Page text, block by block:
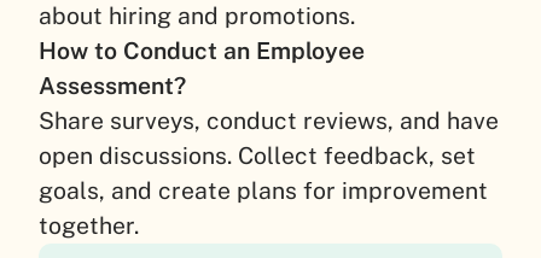
about hiring and promotions.
How to Conduct an Employee
Assessment?
Share surveys, conduct reviews, and have
open discussions. Collect feedback, set
goals, and create plans for improvement
together.